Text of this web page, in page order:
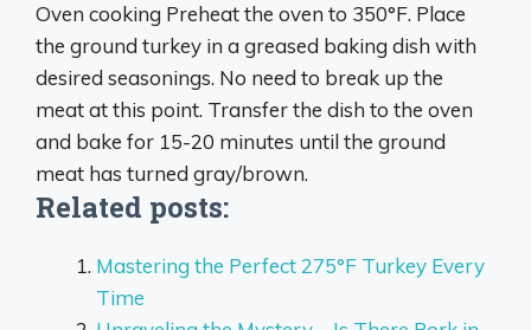
Oven cooking Preheat the oven to 350°F. Place
the ground turkey in a greased baking dish with
desired seasonings. No need to break up the
meat at this point. Transfer the dish to the oven
and bake for 15-20 minutes until the ground
meat has turned gray/brown.
Related posts:
Mastering the Perfect 275°F Turkey Every
Time